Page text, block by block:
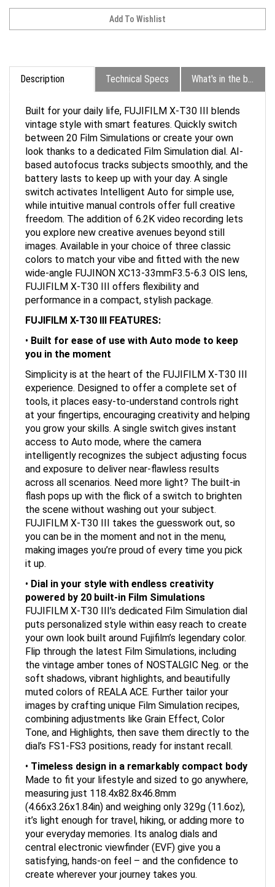
Description Technical Specs What's in the box?
vintage style with smart features. Quickly switch
between 20 Film Simulations or create your own
look thanks to a dedicated Film Simulation dial. AI-
based autofocus tracks subjects smoothly, and the
battery lasts to keep up with your day. A single
switch activates Intelligent Auto for simple use,
while intuitive manual controls offer full creative
freedom. The addition of 6.2K video recording lets
you explore new creative avenues beyond still
images. Available in your choice of three classic
colors to match your vibe and fitted with the new
wide-angle FUJINON XC13-33mmF3.5-6.3 OIS lens,
FUJIFILM X-T30 III offers flexibility and
performance in a compact, stylish package.
FUJIFILM X-T30 III FEATURES:
you in the moment
Simplicity is at the heart of the FUJIFILM X-T30 III
experience. Designed to offer a complete set of
tools, it places easy-to-understand controls right
at your fingertips, encouraging creativity and helping
you grow your skills. A single switch gives instant
access to Auto mode, where the camera
intelligently recognizes the subject adjusting focus
and exposure to deliver near-flawless results
across all scenarios. Need more light? The built-in
flash pops up with the flick of a switch to brighten
the scene without washing out your subject.
FUJIFILM X-T30 III takes the guesswork out, so
you can be in the moment and not in the menu,
making images you’re proud of every time you pick
it up.
Dial in your style with endless creativity
powered by 20 built-in FilmSimulations
FUJIFILM X-T30 III’s dedicated Film Simulation dial
puts personalized style within easy reach to create
your own look built around Fujifilm’s legendary color.
Flip through the latest Film Simulations, including
the vintage amber tones of NOSTALGIC Neg. or the
soft shadows, vibrant highlights, and beautifully
muted colors of REALA ACE. Further tailor your
images by crafting unique Film Simulation recipes,
combining adjustments like Grain Effect, Color
Tone, and Highlights, then save them directly to the
dial’s FS1-FS3 positions, ready for instant recall.
Timeless design in a remarkably compact body
Made to fit your lifestyle and sized to go anywhere,
measuring just 118.4x82.8x46.8mm
(4.66x3.26x1.84in) and weighing only 329g (11.6oz),
it’s light enough for travel, hiking, or adding more to
your everyday memories. Its analog dials and
central electronic viewfinder (EVF) give you a
satisfying, hands-on feel – and the confidence to
create wherever your journey takes you.
Stay sharp when it counts with AI-powered